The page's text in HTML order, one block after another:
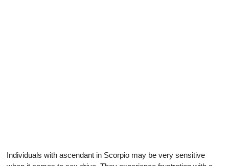
Individuals with ascendant in Scorpio may be very sensitive